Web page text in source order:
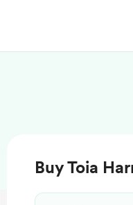
Buy Toia